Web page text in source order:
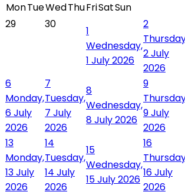
MonTueWedThuFriSatSun
29
30
1
Wednesday,
1 July 2026
2
2 July
2026
6
Monday,
6 July
2026
7
Tuesday,
7 July
2026
8
Wednesday,
8 July 2026
9
9 July
2026
13
Monday,
13 July
2026
14
Tuesday,
14 July
2026
15
Wednesday,
15 July 2026
16
16 July
2026